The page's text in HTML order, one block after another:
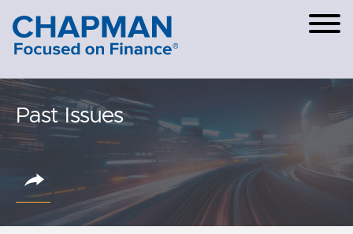
Cookie Settings
Main Content
Main Menu
Past Issues